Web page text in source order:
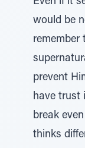
would be
remember
prevent
have trust
break
thinks